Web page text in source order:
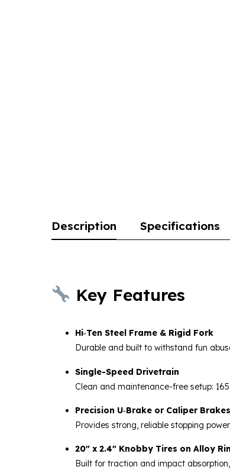
Description Specifications
Key Features
Hi‑Ten Steel Frame & Rigid Fork
Durable and built to withstand fun
Single-Speed Drivetrain
Clean and maintenance-free setup:
Precision U‑Brake or Caliper Brakes
Provides strong, reliable stopping
20″ x 2.4″ Knobby Tires on Alloy
Built for traction and impact